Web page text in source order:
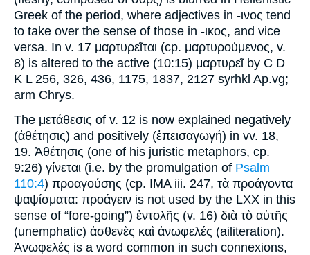
Greek of the period, where adjectives in -ινος tend
to take over the sense of those in -ικος, and vice
versa. In v. 17 μαρτυρεῖται (cp. μαρτυρούμενος, v.
8) is altered to the active (10:15) μαρτυρεῖ by C D
K L 256, 326, 436, 1175, 1837, 2127 syrhkl Ap.vg;
arm Chrys.
The μετάθεσις of v. 12 is now explained negatively
(ἀθέτησις) and positively (ἐπεισαγωγή) in vv. 18,
19. Ἀθέτησις (one of his juristic metaphors, cp.
9:26) γίνεται (i.e. by the promulgation of Psalm
110:4) προαγούσης (cp. IMA iii. 247, τὰ προάγοντα
ψαψίσματα: προάγειν is not used by the LXX in this
sense of “fore-going”) ἐντολῆς (v. 16) διὰ τὸ αὐτῆς
(unemphatic) ἀσθενὲς καὶ ἀνωφελές (ailiteration).
Ἀνωφελές is a word common in such connexions,